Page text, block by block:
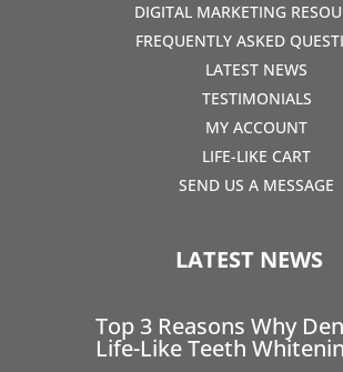
DIGITAL MARKETING
FREQUENTLY ASKED
LATEST NEWS
TESTIMONIALS
MY ACCOUNT
LIFE-LIKE CART
SEND US A MESSAGE
LATEST NEWS
Top 3 Reasons Why
Life-Like Teeth